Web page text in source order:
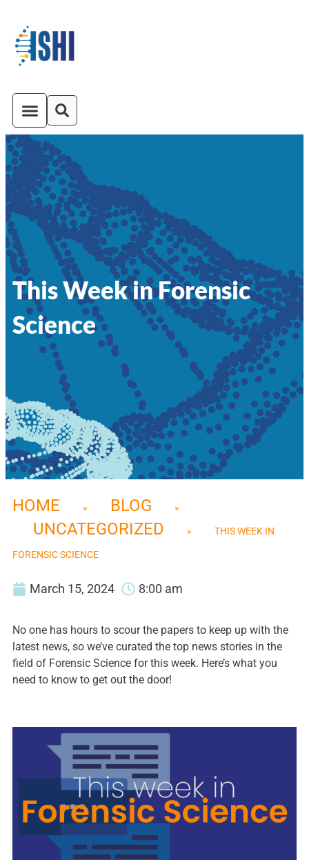
This Week in Forensic
Science
HOME » BLOG »
UNCATEGORIZED » THIS WEEK IN
FORENSIC SCIENCE
March 15, 2024 8:00 am
No one has hours to scour the papers to keep up with the
latest news, so we’ve curated the top news stories in the
field of Forensic Science for this week. Here’s what you
need to know to get out the door!